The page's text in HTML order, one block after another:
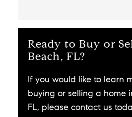
Ready to Buy or
Beach, FL?
If you would like to learn
buying or selling a home
FL, please contact us